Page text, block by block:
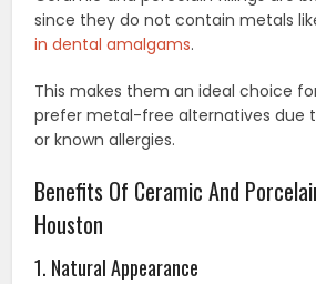
since they do not contain metals
in dental amalgams.
This makes them an ideal choice
prefer metal-free alternatives due
or known allergies.
Benefits Of Ceramic And
Houston
1. Natural Appearance